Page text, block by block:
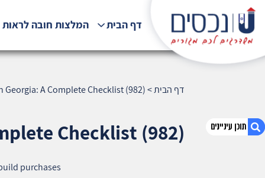
דף הבית המלצות חובה
דף הבית>
Georgia: A Complete Checklist (982)
Checklist (982)
purchases